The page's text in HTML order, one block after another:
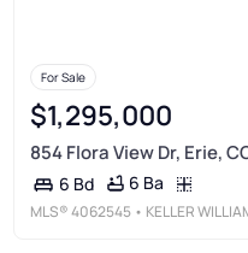
For Sale
$1,295,000
854 Flora View Dr, Erie,
6 Bd 6 Ba
MLS®4062545 • KELLER